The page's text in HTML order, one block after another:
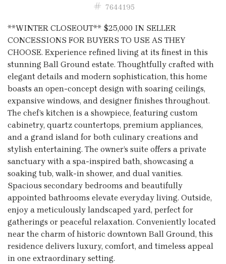
7644195
**WINTER CLOSEOUT** $25,000 IN SELLER
CONCESSIONS FOR BUYERS TO USE AS THEY
CHOOSE. Experience refined living at its finest in this
stunning Ball Ground estate. Thoughtfully crafted with
elegant details and modern sophistication, this home
boasts an open-concept design with soaring ceilings,
expansive windows, and designer finishes throughout.
The chef’s kitchen is a showpiece, featuring custom
cabinetry, quartz countertops, premium appliances,
and a grand island for both culinary creations and
stylish entertaining. The owner’s suite offers a private
sanctuary with a spa-inspired bath, showcasing a
soaking tub, walk-in shower, and dual vanities.
Spacious secondary bedrooms and beautifully
appointed bathrooms elevate everyday living. Outside,
enjoy a meticulously landscaped yard, perfect for
gatherings or peaceful relaxation. Conveniently located
near the charm of historic downtown Ball Ground, this
residence delivers luxury, comfort, and timeless appeal
in one extraordinary setting.